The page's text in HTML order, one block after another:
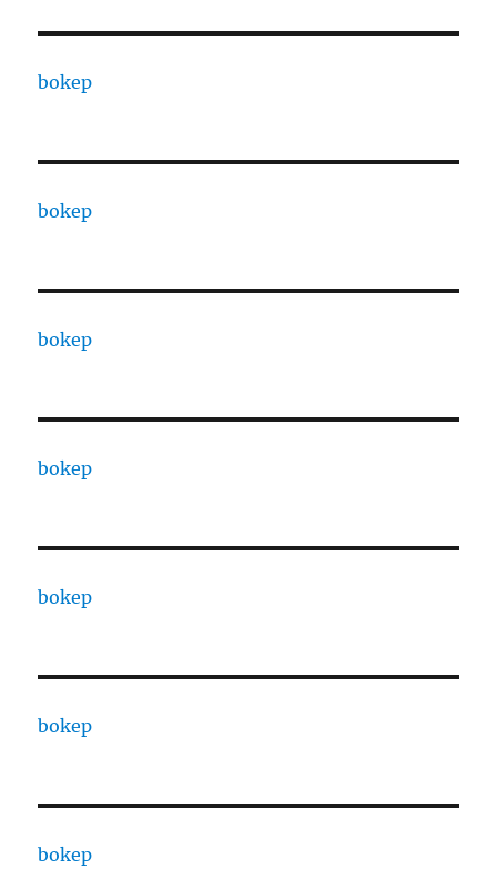
bokep
bokep
bokep
bokep
bokep
bokep
bokep